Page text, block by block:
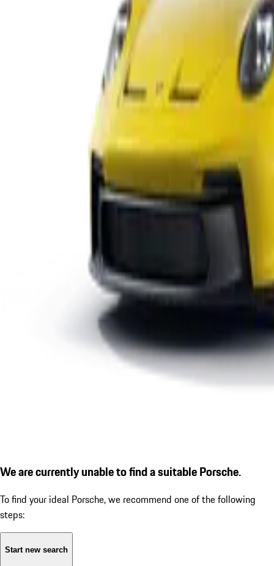
We are currently unable to find a suitable Porsche.
To find your ideal Porsche, we recommend one of the following
steps:
Start new search